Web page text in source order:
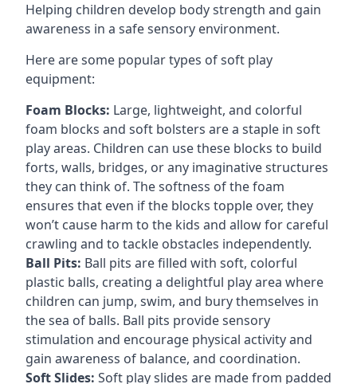
Helping children develop body strength and gain
awareness in a safe sensory environment.
Here are some popular types of soft play
equipment:
Foam Blocks: Large, lightweight, and colorful
foam blocks and soft bolsters are a staple in soft
play areas. Children can use these blocks to build
forts, walls, bridges, or any imaginative structures
they can think of. The softness of the foam
ensures that even if the blocks topple over, they
won’t cause harm to the kids and allow for careful
crawling and to tackle obstacles independently.
Ball Pits: Ball pits are filled with soft, colorful
plastic balls, creating a delightful play area where
children can jump, swim, and bury themselves in
the sea of balls. Ball pits provide sensory
stimulation and encourage physical activity and
gain awareness of balance, and coordination.
Soft Slides: Soft play slides are made from padded